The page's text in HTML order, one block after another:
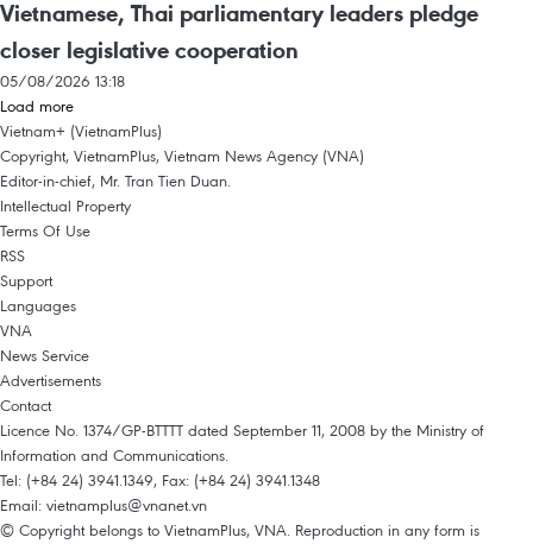
Vietnamese, Thai parliamentary leaders pledge
closer legislative cooperation
05/08/2026 13:18
Load more
Vietnam+ (VietnamPlus)
Copyright, VietnamPlus, Vietnam News Agency (VNA)
Editor-in-chief, Mr. Tran Tien Duan.
Intellectual Property
Terms Of Use
RSS
Support
Languages
VNA
News Service
Advertisements
Contact
Licence No. 1374/GP-BTTTT dated September 11, 2008 by the Ministry of
Information and Communications.
Tel: (+84 24) 3941.1349, Fax: (+84 24) 3941.1348
Email: vietnamplus@vnanet.vn
© Copyright belongs to VietnamPlus, VNA. Reproduction in any form is